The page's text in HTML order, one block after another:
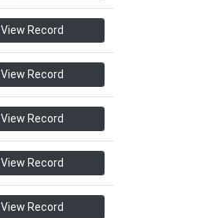
View Record
View Record
View Record
View Record
View Record